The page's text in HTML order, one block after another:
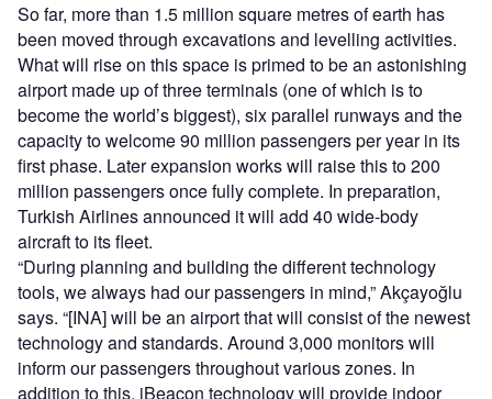
So far, more than 1.5 million square metres of earth has
been moved through excavations and levelling activities.
What will rise on this space is primed to be an astonishing
airport made up of three terminals (one of which is to
become the world’s biggest), six parallel runways and the
capacity to welcome 90 million passengers per year in its
first phase. Later expansion works will raise this to 200
million passengers once fully complete. In preparation,
Turkish Airlines announced it will add 40 wide-body
aircraft to its fleet.
“During planning and building the different technology
tools, we always had our passengers in mind,” Akçayoğlu
says. “[INA] will be an airport that will consist of the newest
technology and standards. Around 3,000 monitors will
inform our passengers throughout various zones. In
addition to this, iBeacon technology will provide indoor